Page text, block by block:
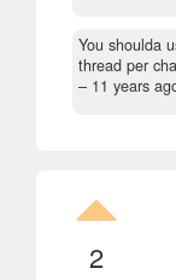
You shoulda
thread per
– 11 years
2